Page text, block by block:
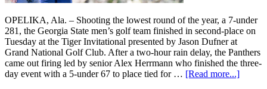
OPELIKA, Ala. – Shooting the lowest round of the year, a 7-under
281, the Georgia State men’s golf team finished in second-place on
Tuesday at the Tiger Invitational presented by Jason Dufner at
Grand National Golf Club. After a two-hour rain delay, the Panthers
came out firing led by senior Alex Herrmann who finished the three-
day event with a 5-under 67 to place tied for … [Read more...]